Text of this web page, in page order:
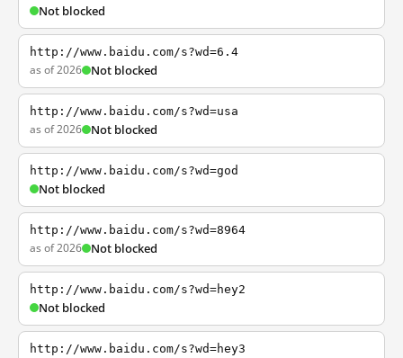
Not blocked
http://www.baidu.com/s?wd=6.4
as of 2026 Not blocked
http://www.baidu.com/s?wd=usa
as of 2026 Not blocked
http://www.baidu.com/s?wd=god
Not blocked
http://www.baidu.com/s?wd=8964
as of 2026 Not blocked
http://www.baidu.com/s?wd=hey2
Not blocked
http://www.baidu.com/s?wd=hey3